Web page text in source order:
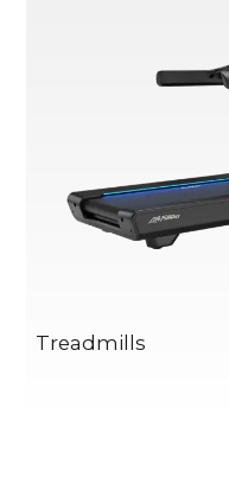
Treadmills